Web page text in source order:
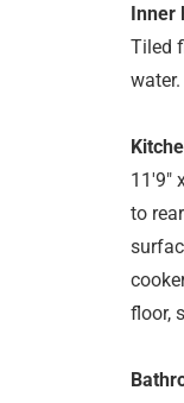
Inner
Tiled
water.
11'9"
to
floor,